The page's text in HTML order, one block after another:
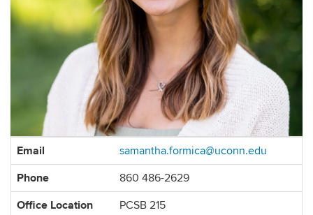
Contact
Information
Email samantha.formica@uconn.edu
Phone 860 486-2629
Office Location PCSB 215